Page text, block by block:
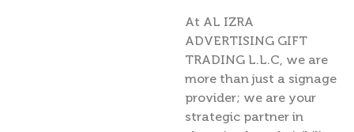
At AL IZRA
ADVERTISING GIFT
TRADING L.L.C, we are
more than just a signage
provider; we are your
strategic partner in